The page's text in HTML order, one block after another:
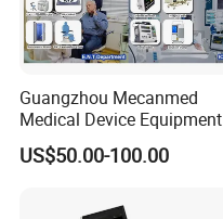
Guangzhou Mecanmed
Medical Device Equipment
Supplier X Ray Machine
Ultrasound Patient Monitor
US$50.00-100.00